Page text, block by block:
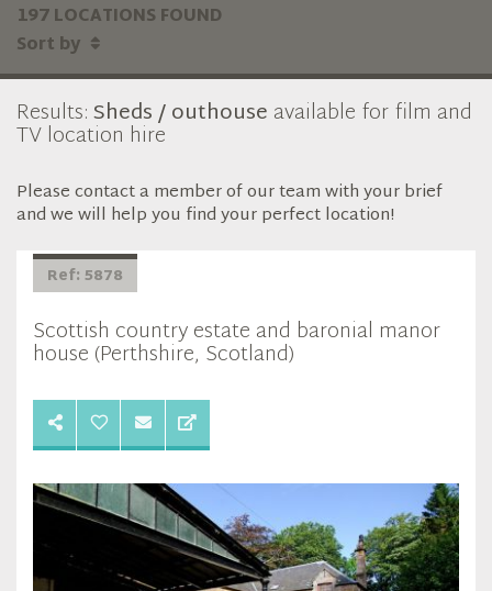
197 LOCATIONS FOUND
Sort by
Results:Sheds / outhouse available for film and
TV location hire
Please contact a member of our team with your brief
and we will help you find your perfect location!
Ref: 5878
Scottish country estate and baronial manor
house (Perthshire, Scotland)